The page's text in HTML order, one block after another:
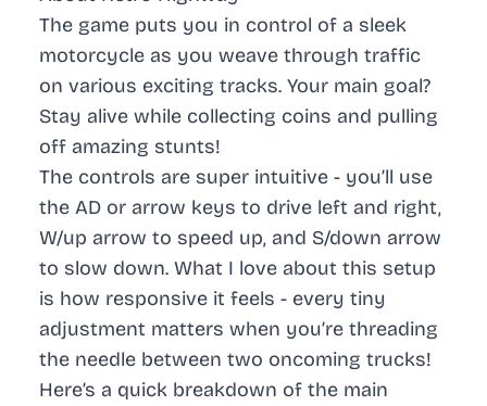
The game puts you in control of a sleek
motorcycle as you weave through traffic
on various exciting tracks. Your main goal?
Stay alive while collecting coins and pulling
off amazing stunts!
The controls are super intuitive - you’ll use
the AD or arrow keys to drive left and right,
W/up arrow to speed up, and S/down arrow
to slow down. What I love about this setup
is how responsive it feels - every tiny
adjustment matters when you’re threading
the needle between two oncoming trucks!
Here’s a quick breakdown of the main